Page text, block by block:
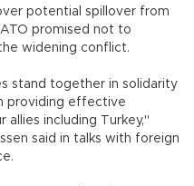
potential spillover from
promised not to
widening conflict.
stand together in solidarity
providing effective
including Turkey,"
said in talks with foreign